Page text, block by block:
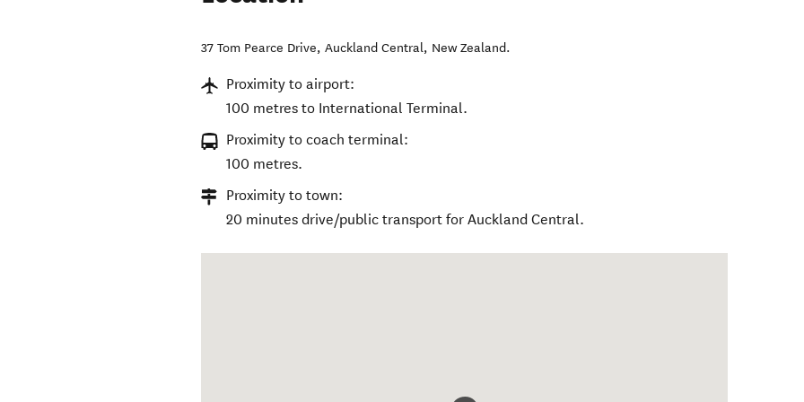
37 Tom Pearce Drive,Auckland Central, New Zealand.
Proximity to airport:
100 metres to International Terminal.
Proximity to coach terminal:
100 metres.
Proximity to town:
20 minutes drive/public transport for Auckland Central.